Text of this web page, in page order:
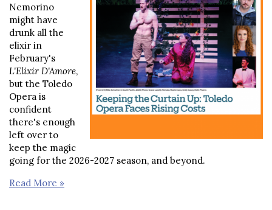
Nemorino
might have
drunk all the
elixir in
February's
L'Elixir D'Amore,
but the Toledo
Opera is
confident
there's enough
left over to
keep the magic
going for the 2026-2027 season, and beyond.
Read More »